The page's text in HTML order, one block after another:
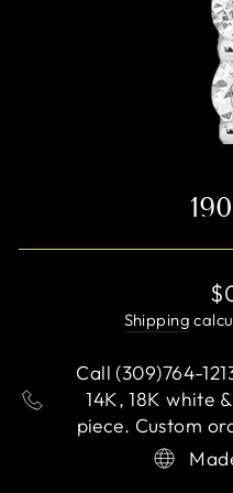
Shipping
Call (309)764-
14K, 18K white
piece. Custom